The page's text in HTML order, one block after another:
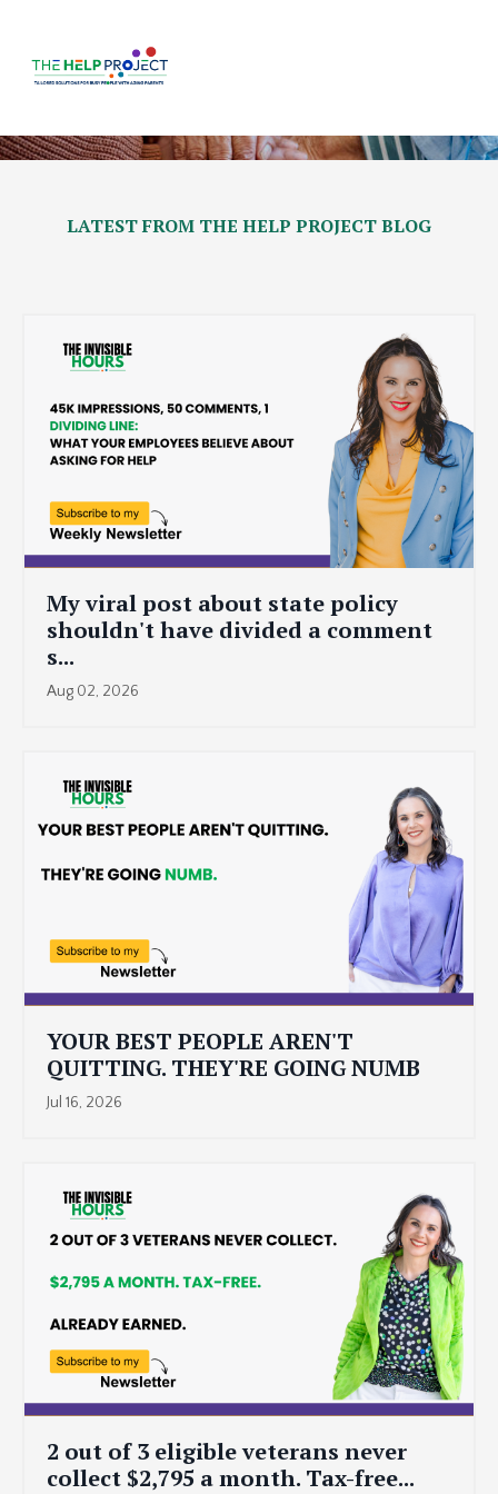
LATEST FROM THE HELP PROJECT BLOG
My viral post about state policy
shouldn't have divided a comment
s...
Aug 02, 2026
YOUR BEST PEOPLE AREN'T
QUITTING. THEY'RE GOING NUMB
Jul 16, 2026
2 out of 3 eligible veterans never
collect $2,795 a month. Tax-free...